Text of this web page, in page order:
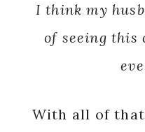
I think my
of seeing
With all of